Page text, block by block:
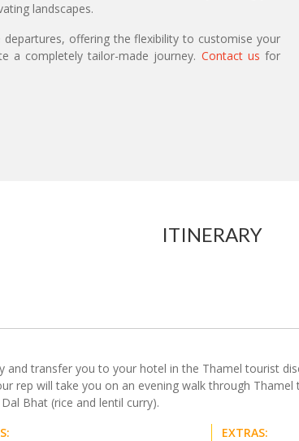
landscapes.
offering the flexibility to customise your
a completely tailor-made journey. Contact us for
ITINERARY
transfer you to your hotel in the Thamel tourist
rep will take you on an evening walk through
Bhat (rice and lentil curry).
EXTRAS: